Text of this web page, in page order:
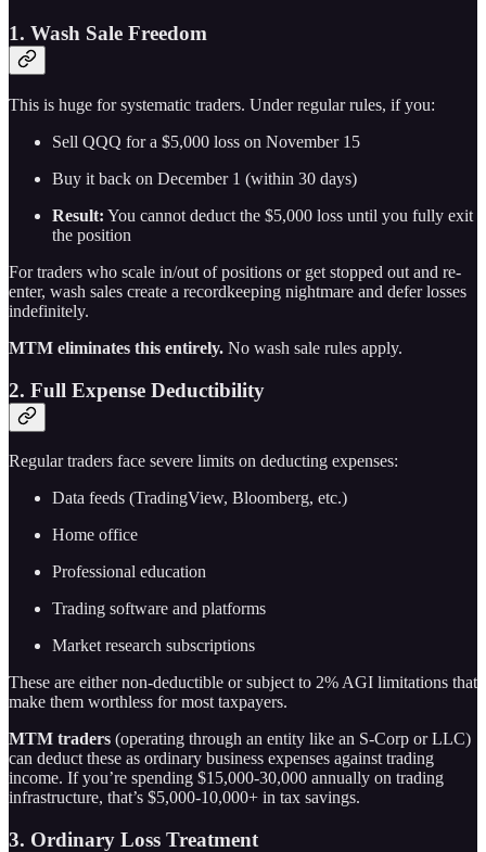
1. Wash Sale Freedom
This is huge for systematic traders. Under regular rules, if you:
Sell QQQ for a $5,000 loss on November 15
Buy it back on December 1 (within 30 days)
Result: You cannot deduct the $5,000 loss until you fully exit
the position
For traders who scale in/out of positions or get stopped out and re-
enter, wash sales create a recordkeeping nightmare and defer losses
indefinitely.
MTM eliminates this entirely. No wash sale rules apply.
2. Full Expense Deductibility
Regular traders face severe limits on deducting expenses:
Data feeds (TradingView, Bloomberg, etc.)
Home office
Professional education
Trading software and platforms
Market research subscriptions
These are either non-deductible or subject to 2% AGI limitations that
make them worthless for most taxpayers.
MTM traders (operating through an entity like an S-Corp or LLC)
can deduct these as ordinary business expenses against trading
income. If you’re spending $15,000-30,000 annually on trading
infrastructure, that’s $5,000-10,000+ in tax savings.
3. Ordinary Loss Treatment